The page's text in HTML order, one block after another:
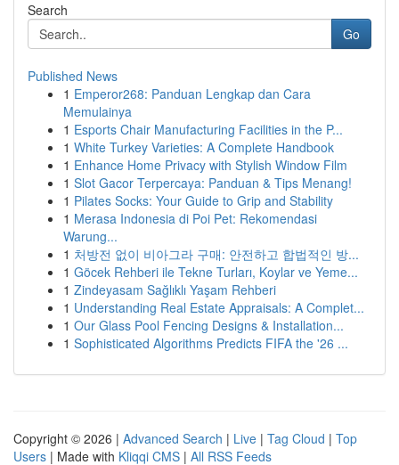
Search
Go
Published News
1 Emperor268: Panduan Lengkap dan Cara
Memulainya
1 Esports Chair Manufacturing Facilities in the P...
1 White Turkey Varieties: A Complete Handbook
1 Enhance Home Privacy with Stylish Window Film
1 Slot Gacor Terpercaya: Panduan & Tips Menang!
1 Pilates Socks: Your Guide to Grip and Stability
1 Merasa Indonesia di Poi Pet: Rekomendasi
Warung...
1 처방전 없이 비아그라 구매: 안전하고 합법적인 방...
1 Göcek Rehberi ile Tekne Turları, Koylar ve Yeme...
1 Zindeyasam Sağlıklı Yaşam Rehberi
1 Understanding Real Estate Appraisals: A Complet...
1 Our Glass Pool Fencing Designs & Installation...
1 Sophisticated Algorithms Predicts FIFA the '26 ...
Copyright © 2026 | Advanced Search | Live | Tag Cloud | Top
Users | Made with Kliqqi CMS | All RSS Feeds